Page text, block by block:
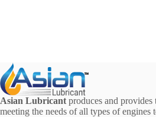
Asian Lubricant produces and
meeting the needs of all types of engines